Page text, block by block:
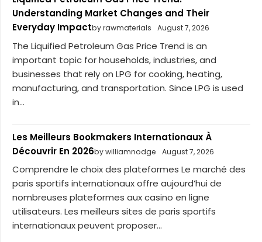
Understanding Market Changes and Their
Everyday Impactby rawmaterials August 7, 2026
The Liquified Petroleum Gas Price Trend is an
important topic for households, industries, and
businesses that rely on LPG for cooking, heating,
manufacturing, and transportation. Since LPG is used
in...
Les Meilleurs Bookmakers Internationaux À
Découvrir En 2026by williamnodge August 7, 2026
Comprendre le choix des plateformes Le marché des
paris sportifs internationaux offre aujourd’hui de
nombreuses plateformes aux casino en ligne
utilisateurs. Les meilleurs sites de paris sportifs
internationaux peuvent proposer...